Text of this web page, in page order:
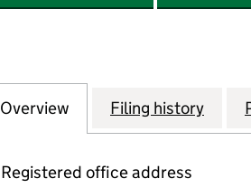
Company
Overview for FERN TRADING
Filing history for
Registered office address